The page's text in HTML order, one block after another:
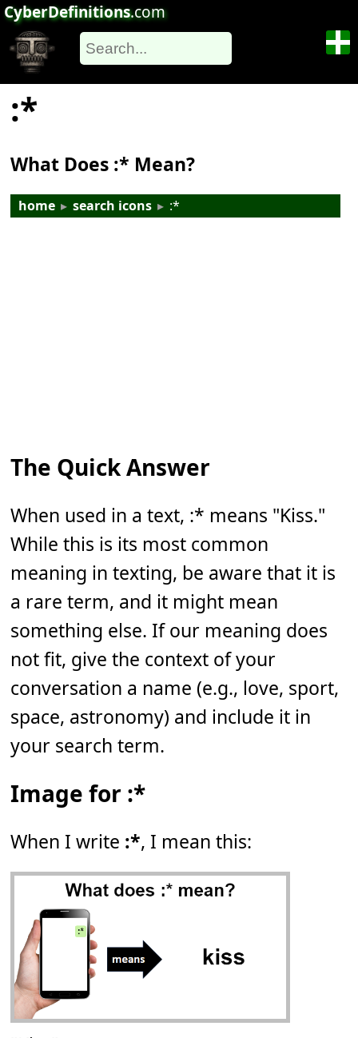
CyberDefinitions.com
:*
What Does :* Mean?
home ▸ search icons ▸ :*
The Quick Answer
When used in a text, :* means "Kiss."
While this is its most common
meaning in texting, be aware that it is
a rare term, and it might mean
something else. If our meaning does
not fit, give the context of your
conversation a name (e.g., love, sport,
space, astronomy) and include it in
your search term.
Image for :*
When I write :*, I mean this: